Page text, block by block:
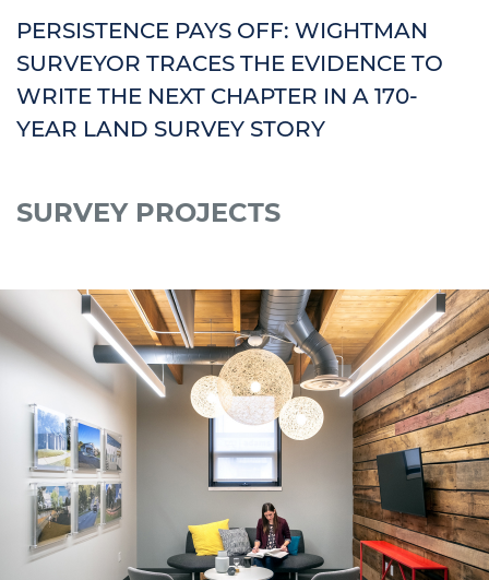
PERSISTENCE PAYS OFF: WIGHTMAN
SURVEYOR TRACES THE EVIDENCE TO
WRITE THE NEXT CHAPTER IN A 170-
YEAR LAND SURVEY STORY
SURVEY PROJECTS